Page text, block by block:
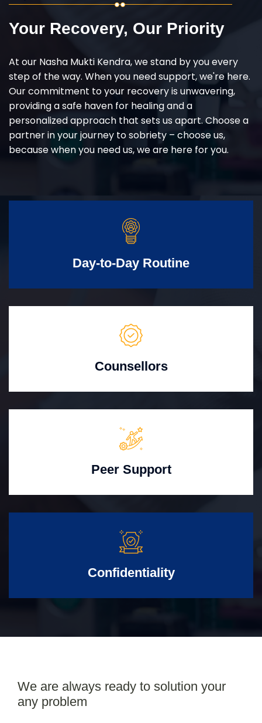
Your Recovery, Our Priority
At our Nasha Mukti Kendra, we stand by you every
step of the way. When you need support, we're here.
Our commitment to your recovery is unwavering,
providing a safe haven for healing and a
personalized approach that sets us apart. Choose a
partner in your journey to sobriety – choose us,
because when you need us, we are here for you.
Day-to-Day Routine
Counsellors
Peer Support
Confidentiality
We are always ready to solution your
any problem